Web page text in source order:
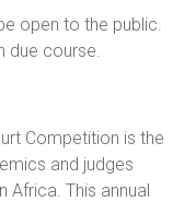
open to the public.
due course.
Competition is the
and judges
Africa. This annual